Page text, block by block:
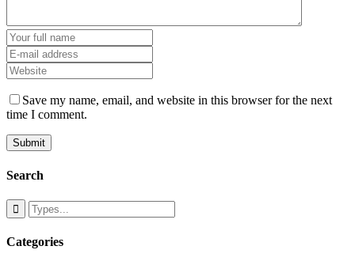
Save my name, email, and website in this browser for the next
time I comment.
Search
Categories